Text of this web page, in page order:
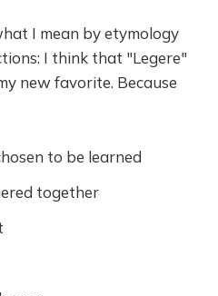
I mean by etymology
I think that "Legere"
new favorite. Because
to be learned
together